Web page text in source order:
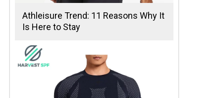
Athleisure Trend: 11 Reasons Why It
Is Here to Stay